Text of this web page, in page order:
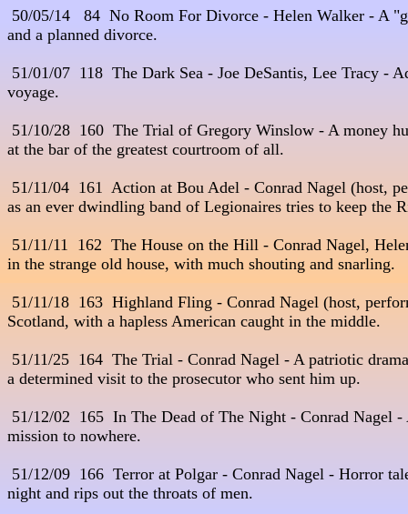
50/05/14   84  No Room For Divorce - Helen Walker - A
and a planned divorce.
51/01/07  118  The Dark Sea - Joe DeSantis, Lee Tracy -
voyage.
51/10/28  160  The Trial of Gregory Winslow - A money
at the bar of the greatest courtroom of all.
51/11/04  161  Action at Bou Adel - Conrad Nagel (host,
as an ever dwindling band of Legionaires tries to keep the
51/11/11  162  The House on the Hill - Conrad Nagel,
in the strange old house, with much shouting and snarling.
51/11/18  163  Highland Fling - Conrad Nagel (host,
Scotland, with a hapless American caught in the middle.
51/11/25  164  The Trial - Conrad Nagel - A patriotic
a determined visit to the prosecutor who sent him up.
51/12/02  165  In The Dead of The Night - Conrad Nagel
mission to nowhere.
51/12/09  166  Terror at Polgar - Conrad Nagel - Horror
night and rips out the throats of men.